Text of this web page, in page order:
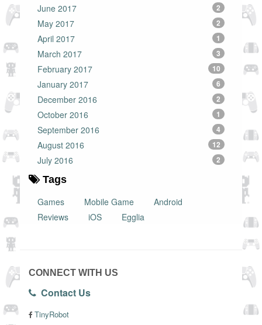
June 2017 2
May 2017 2
April 2017 1
March 2017 3
February 2017 10
January 2017 6
December 2016 2
October 2016 1
September 2016 4
August 2016 12
July 2016 2
Tags
Games
Mobile Game
Android
Reviews
iOS Egglia
CONNECT WITH US
Contact Us
TinyRobot